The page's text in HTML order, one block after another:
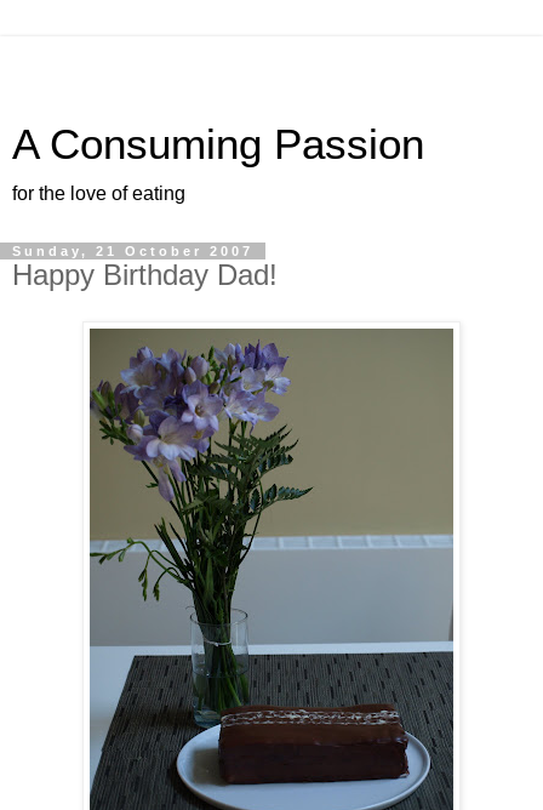
A Consuming Passion
for the love of eating
Sunday, 21 October 2007
Happy Birthday Dad!